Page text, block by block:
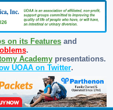
on its Features and
.
Academypresentations.
UOAA on Twitter.